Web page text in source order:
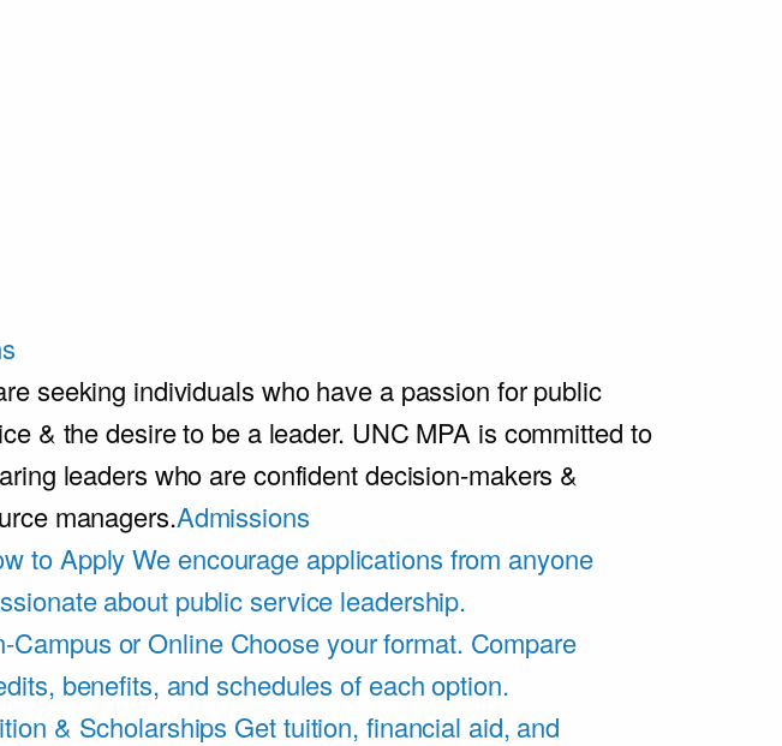
seeking individuals who have a passion for public
& the desire to be a leader. UNC MPA is committed to
leaders who are confident decision-makers &
managers.Admissions
to Apply We encourage applications from anyone
about public service leadership.
Campus or Online Choose your format. Compare
benefits, and schedules of each option.
& Scholarships Get tuition, financial aid, and